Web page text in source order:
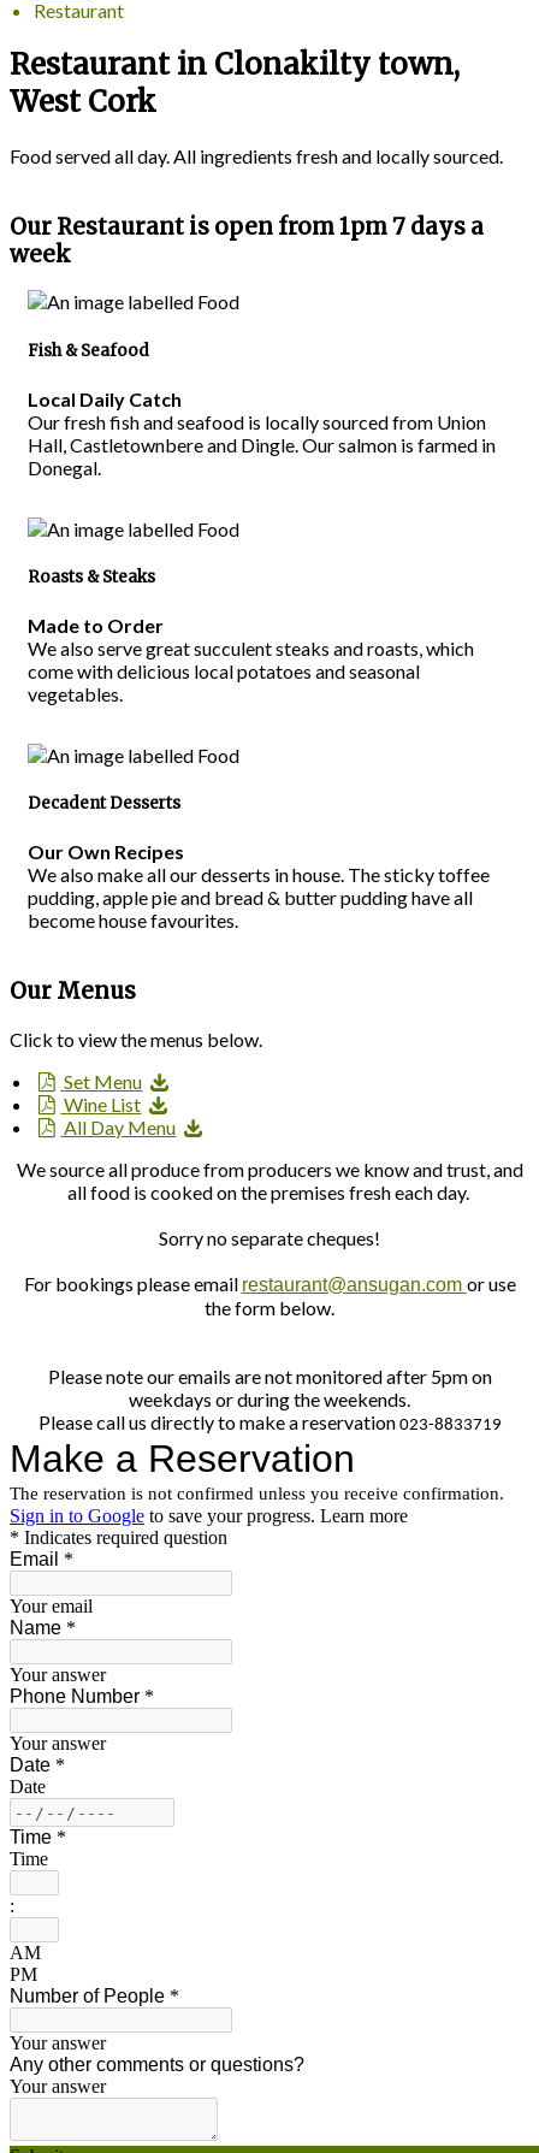
Restaurant
Restaurant in Clonakilty town,
West Cork
Food served all day. All ingredients fresh and locally sourced.
Our Restaurant is open from 1pm 7 days a
week
Fish & Seafood
Local Daily Catch
Our fresh fish and seafood is locally sourced from Union
Hall, Castletownbere and Dingle. Our salmon is farmed in
Donegal.
Roasts & Steaks
Made to Order
We also serve great succulent steaks and roasts, which
come with delicious local potatoes and seasonal
vegetables.
Decadent Desserts
Our Own Recipes
We also make all our desserts in house. The sticky toffee
pudding, apple pie and bread & butter pudding have all
become house favourites.
Our Menus
Click to view the menus below.
Set Menu
Wine List
All Day Menu
We source all produce from producers we know and trust, and
all food is cooked on the premises fresh each day.
Sorry no separate cheques!
For bookings please email restaurant@ansugan.com or use
the form below.
Please note our emails are not monitored after 5pm on
weekdays or during the weekends.
Please call us directly to make a reservation 023-8833719